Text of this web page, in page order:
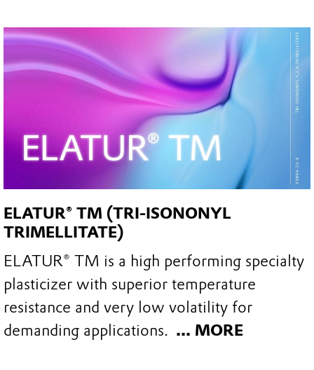
ELATUR® TM (TRI-ISONONYL
TRIMELLITATE)
ELATUR® TM is a high performing specialty
plasticizer with superior temperature
resistance and very low volatility for
demanding applications. ... MORE